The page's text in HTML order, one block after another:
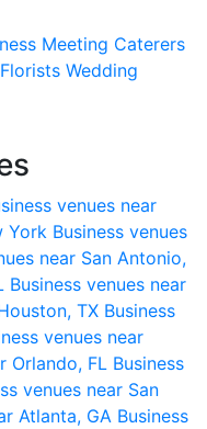
Meeting Caterers
Florists Wedding
venues near
York Business venues
near San Antonio,
Business venues near
TX Business
venues near
Orlando, FL Business
venues near San
Atlanta, GA Business